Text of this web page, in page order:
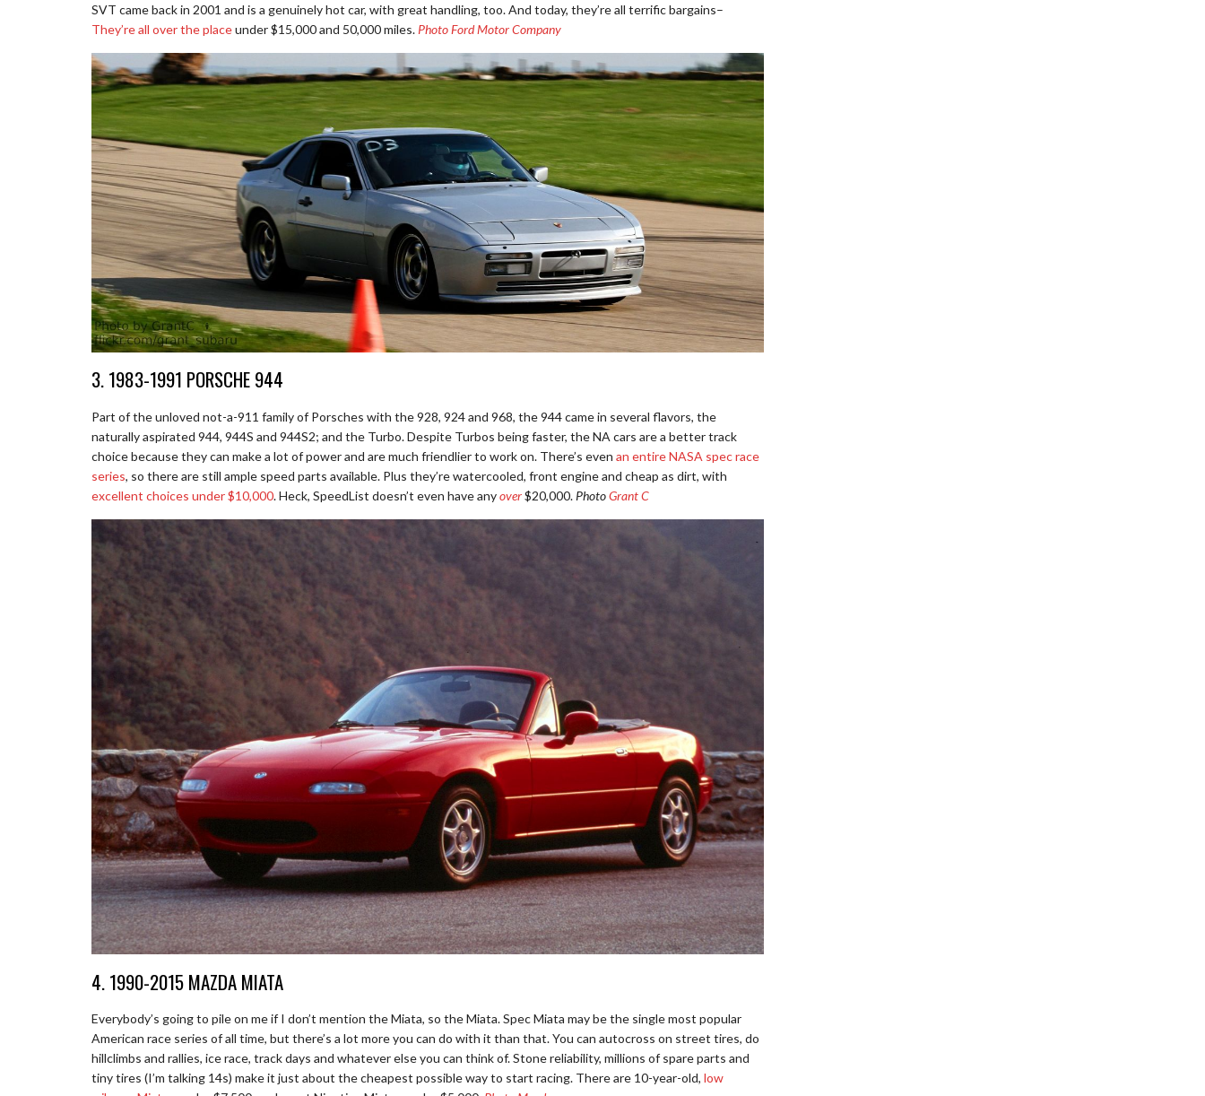
SVT came back in 2001 and is a genuinely hot car, with great handling, too. And today, they’re all terrific bargains–
They’re all over the placeunder $15,000 and 50,000 miles. Photo Ford Motor Company
3. 1983-1991 PORSCHE 944
Part of the unloved not-a-911 family of Porsches with the 928, 924 and 968, the 944 came in several flavors, the
naturally aspirated 944, 944S and 944S2; and the Turbo. Despite Turbos being faster, the NA cars are a better track
choice because they can make a lot of power and are much friendlier to work on. There’s even an entire NASA spec race
series, so there are still ample speed parts available. Plus they’re watercooled, front engine and cheap as dirt, with
excellent choices under $10,000. Heck, SpeedList doesn’t even have anyover$20,000. PhotoGrant C
4. 1990-2015 MAZDA MIATA
Everybody’s going to pile on me if I don’t mention the Miata, so the Miata. Spec Miata may be the single most popular
American race series of all time, but there’s a lot more you can do with it than that. You can autocross on street tires, do
hillclimbs and rallies, ice race, track days and whatever else you can think of. Stone reliability, millions of spare parts and
tiny tires (I’m talking 14s) make it just about the cheapest possible way to start racing. There are 10-year-old, low